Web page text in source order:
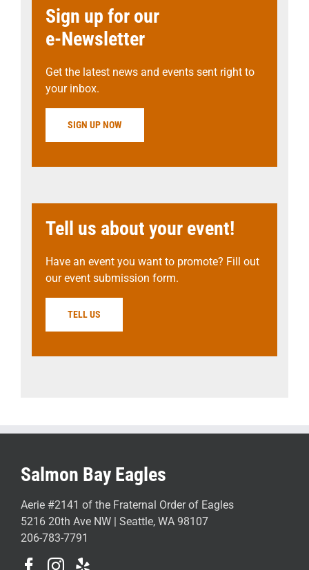
Sign up for our
e-Newsletter
Get the latest news and events sent right to
your inbox.
SIGN UP NOW
Tell us about your event!
Have an event you want to promote? Fill out
our event submission form.
TELL US
Salmon Bay Eagles
Aerie #2141 of the Fraternal Order of Eagles
5216 20th Ave NW | Seattle, WA 98107
206-783-7791